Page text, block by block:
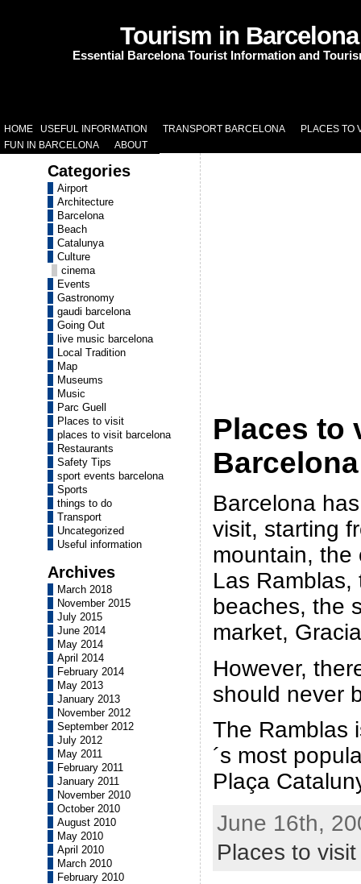
Tourism in Barcelona
Essential Barcelona Tourist Information and
HOME USEFUL INFORMATION TRANSPORT BARCELONA
PLACES TO
FUN IN BARCELONA
ABOUT
Categories
Airport
Architecture
Barcelona
Beach
Catalunya
Culture
cinema
Events
Gastronomy
gaudi barcelona
Going Out
live music barcelona
Local Tradition
Map
Museums
Music
Parc Guell
Places to visit
places to visit barcelona
Restaurants
Safety Tips
sport events barcelona
Sports
things to do
Transport
Uncategorized
Useful information
Archives
March 2018
November 2015
July 2015
June 2014
May 2014
April 2014
February 2014
May 2013
January 2013
November 2012
September 2012
July 2012
May 2011
February 2011
January 2011
November 2010
October 2010
August 2010
May 2010
April 2010
March 2010
February 2010
Places to
Barcelona
Barcelona
visit, starting
mountain, the
Las
beaches, the
market,
However,
should never
The Ramblas
´s most
Plaça
June 16th,
Places to visit